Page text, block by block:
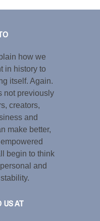
how we
in history to
itself. Again.
not previously
creators,
and
make better,
begin to think
and
AT